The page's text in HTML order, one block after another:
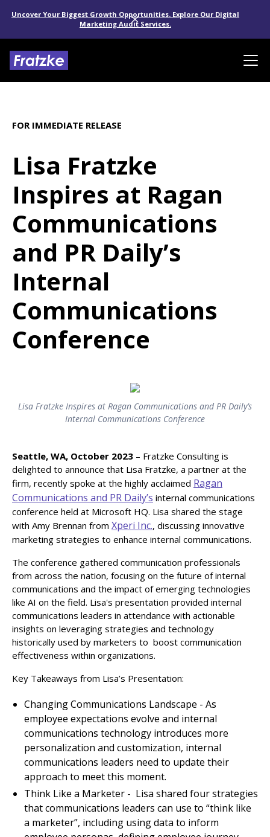
Uncover Your Biggest Growth Opportunities. Explore Our Digital
Marketing Audit Services.
FOR IMMEDIATE RELEASE
Lisa Fratzke
Inspires at Ragan
Communications
and PR Daily’s
Internal
Communications
Conference
Lisa Fratzke Inspires at Ragan Communications and PR Daily’s
Internal Communications Conference
Seattle, WA, October 2023 – Fratzke Consulting is
delighted to announce that Lisa Fratzke, a partner at the
firm, recently spoke at the highly acclaimed Ragan
Communications and PR Daily’s internal communications
conference held at Microsoft HQ. Lisa shared the stage
with Amy Brennan from Xperi Inc., discussing innovative
marketing strategies to enhance internal communications.
The conference gathered communication professionals
from across the nation, focusing on the future of internal
communications and the impact of emerging technologies
like AI on the field. Lisa's presentation provided internal
communications leaders in attendance with actionable
insights on leveraging strategies and technology
historically used by marketers to boost communication
effectiveness within organizations.
Key Takeaways from Lisa’s Presentation:
Changing Communications Landscape - As
employee expectations evolve and internal
communications technology introduces more
personalization and customization, internal
communications leaders need to update their
approach to meet this moment.
Think Like a Marketer - Lisa shared four strategies
that communications leaders can use to “think like
a marketer”, including using data to inform